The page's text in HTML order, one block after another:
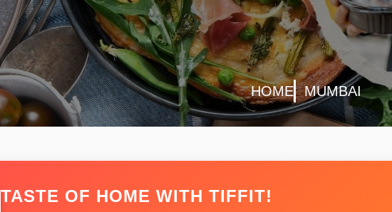
HOME MUMBAI
TASTE OF HOME WITH TIFFIT!